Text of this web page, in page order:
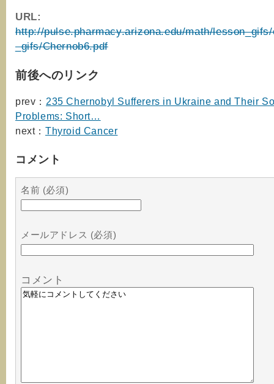
URL:
http://pulse.pharmacy.arizona.edu/math/
_gifs/Chernob6.pdf
前後へのリンク
prev： 235 Chernobyl Sufferers in Ukraine and Their
Problems: Short…
next： Thyroid Cancer
コメント
名前 (必須)
メールアドレス (必須)
コメント